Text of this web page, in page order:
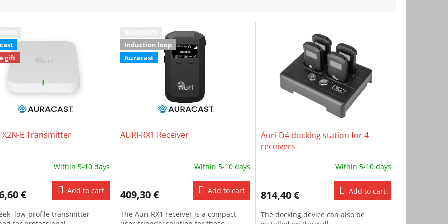
gift
E Transmitter
Within 5-10 days
€ Add to cart
low-profile transmitter
Induction loop
Auracast
AURI-RX1 Receiver
Within 5-10 days
409,30 € Add to cart
The Auri RX1 receiver is a compact,
Auri-D4 docking station for 4
receivers
Within 5-10 days
814,40 € Add to cart
The docking device can also be